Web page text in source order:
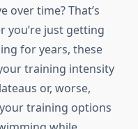
over time? That’s
you’re just getting
for years, these
training intensity
or, worse,
training options